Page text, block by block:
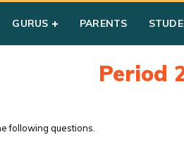
GURUS PARENTS
Period
following questions.